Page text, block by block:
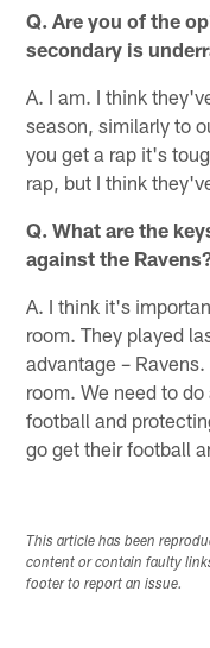
Q. Are you of the
secondary is
A. I am. I think
season, similarly to
you get a rap it's
rap, but I think
Q. What are the
against the
A. I think it's
room. They played
advantage –
room. We need to
football and
go get their football
This article has been
content or contain faulty
footer to report an issue.